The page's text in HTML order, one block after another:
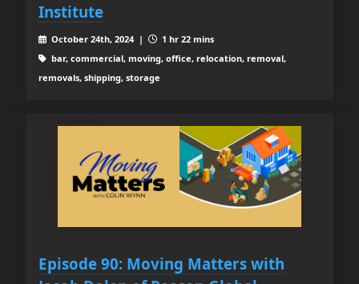
Institute
October 24th, 2024 |
1 hr 22 mins
bar, commercial, moving, office, relocation, removal,
removals, shipping, storage
Episode 90: Moving Matters with